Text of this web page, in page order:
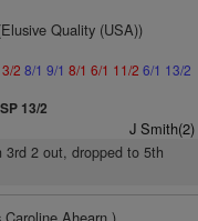
Quality (USA))
2 8/1 9/1 8/1 6/1 11/2 6/1 13/2
SP 13/2
J Smith(2)
3rd 2 out, dropped to 5th